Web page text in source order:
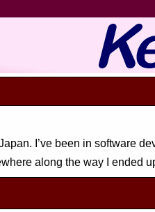
I’ve been in software
along the way I ended